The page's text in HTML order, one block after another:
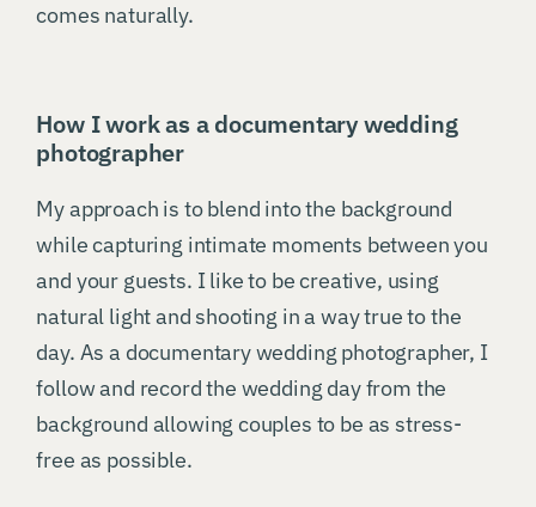
comes naturally.
How I work as a documentary wedding
photographer
My approach is to blend into the background
while capturing intimate moments between you
and your guests. I like to be creative, using
natural light and shooting in a way true to the
day. As a documentary wedding photographer, I
follow and record the wedding day from the
background allowing couples to be as stress-
free as possible.